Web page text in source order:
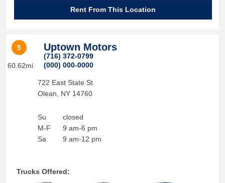
Rent From This Location
5
60.62mi
Uptown Motors
(716) 372-0799
(000) 000-0000
722 East State St
Olean
NY 14760
Su
M-F
Sa
closed
9 am-6 pm
9 am-12 pm
Trucks Offered: